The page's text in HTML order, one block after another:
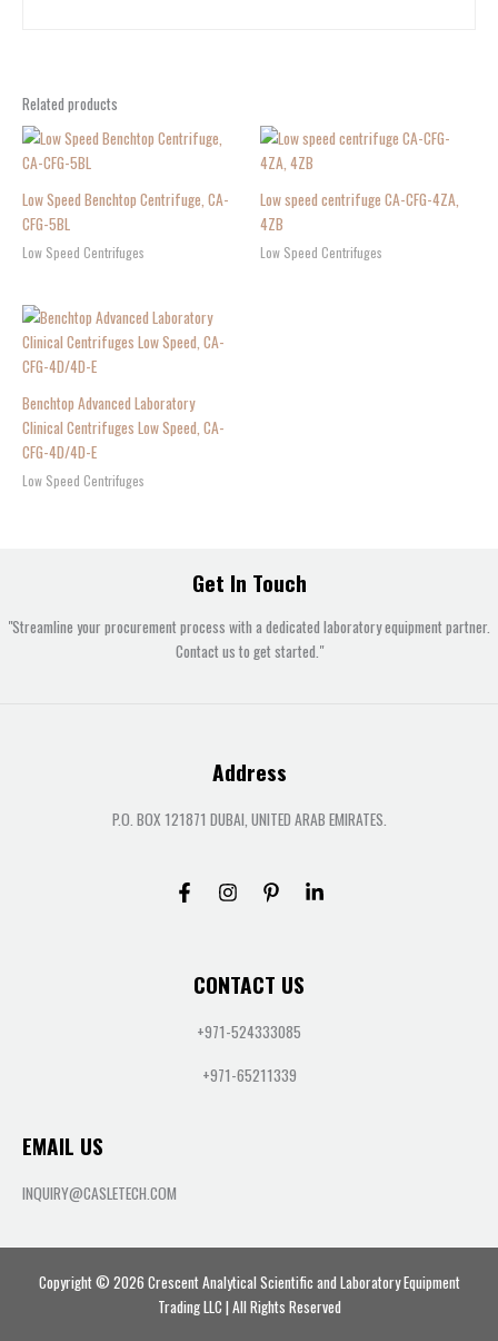
Related products
Low Speed Benchtop Centrifuge, CA-
CFG-5BL
Low Speed Centrifuges
Low speed centrifuge CA-CFG-4ZA,
4ZB
Low Speed Centrifuges
Benchtop Advanced Laboratory
Clinical Centrifuges Low Speed, CA-
CFG-4D/4D-E
Low Speed Centrifuges
Get In Touch
"Streamline your procurement process with a dedicated laboratory equipment partner.
Contact us to get started."
Address
P.O. BOX 121871 DUBAI, UNITED ARAB EMIRATES.
CONTACT US
+971-524333085
+971-65211339
EMAIL US
INQUIRY@CASLETECH.COM
Copyright © 2026 Crescent Analytical Scientific and Laboratory Equipment
Trading LLC | All Rights Reserved